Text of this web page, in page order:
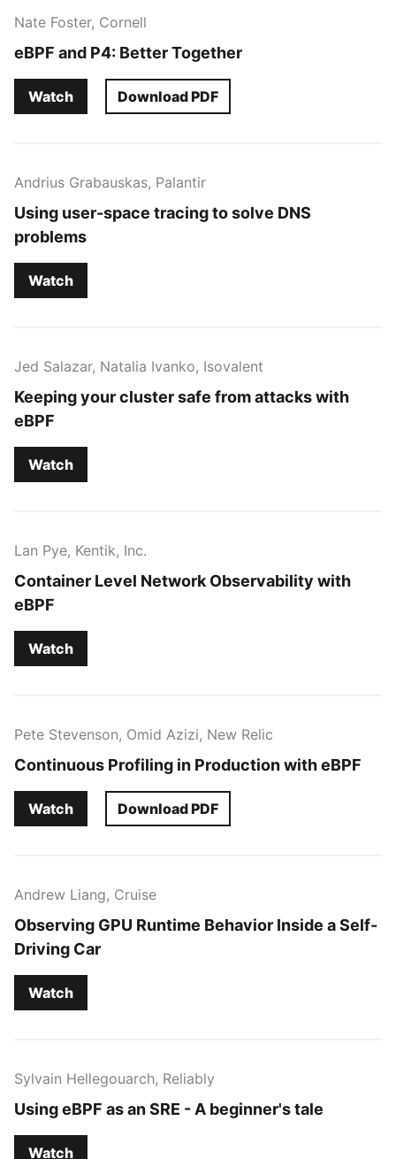
Nate Foster, Cornell
eBPF and P4: Better Together
Download PDF
Watch
Andrius Grabauskas, Palantir
Using user-space tracing to solve DNS
problems
Watch
Jed Salazar, Natalia Ivanko, Isovalent
Keeping your cluster safe from attacks with
eBPF
Watch
Lan Pye, Kentik, Inc.
Container Level Network Observability with
eBPF
Watch
Pete Stevenson, Omid Azizi, New Relic
Continuous Profiling in Production with eBPF
Download PDF
Watch
Andrew Liang, Cruise
Observing GPU Runtime Behavior Inside a Self-
Driving Car
Watch
Sylvain Hellegouarch, Reliably
Using eBPF as an SRE - A beginner's tale
Watch